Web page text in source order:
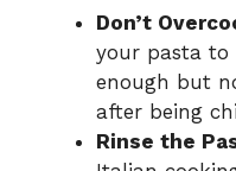
Don’t
your pasta
enough but
after being
Rinse the